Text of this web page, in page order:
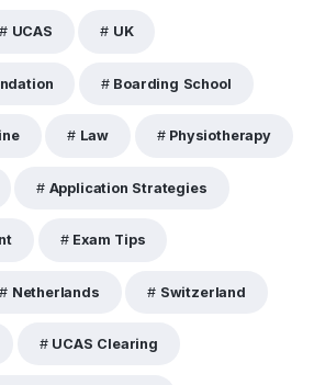
UCAS UK
Boarding School
Law Physiotherapy
Application Strategies
Exam Tips
Netherlands Switzerland
UCAS Clearing